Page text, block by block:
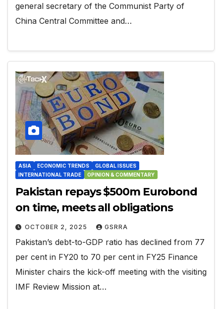
general secretary of the Communist Party of
China Central Committee and…
ASIA ECONOMIC TRENDS
GLOBAL ISSUES
INTERNATIONAL TRADE
OPINION & COMMENTARY
Pakistan repays $500m Eurobond
on time, meets all obligations
OCTOBER 2, 2025 GSRRA
Pakistan’s debt-to-GDP ratio has declined from 77
per cent in FY20 to 70 per cent in FY25 Finance
Minister chairs the kick-off meeting with the visiting
IMF Review Mission at…